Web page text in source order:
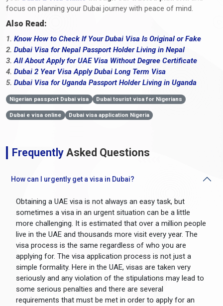
focus on planning your Dubai journey with peace of mind.
Also Read:
1. Know How to Check If Your Dubai Visa Is Original or Fake
2. Dubai Visa for Nepal Passport Holder Living in Nepal
3.All About Apply for UAE Visa Without Degree Certificate
4. Dubai 2 Year Visa Apply Dubai Long Term Visa
5. Dubai Visa for Uganda Passport Holder Living in Uganda
Nigerian passport Dubai visa Dubai tourist visa for Nigerians
Dubai e visa online Dubai visa application Nigeria
Frequently Asked Questions
How can I urgently get a visa in Dubai?
Obtaining a UAE visa is not always an easy task, but
sometimes a visa in an urgent situation can be a little
more challenging. It is estimated that over a million people
live in the UAE and thousands more visit every year. The
visa process is the same regardless of who you are
applying for. The visa application process is not just a
simple formality. Here in the UAE, visas are taken very
seriously and any violation of the stipulations may lead to
some serious penalties and there are several
requirements that must be met in order to apply for an